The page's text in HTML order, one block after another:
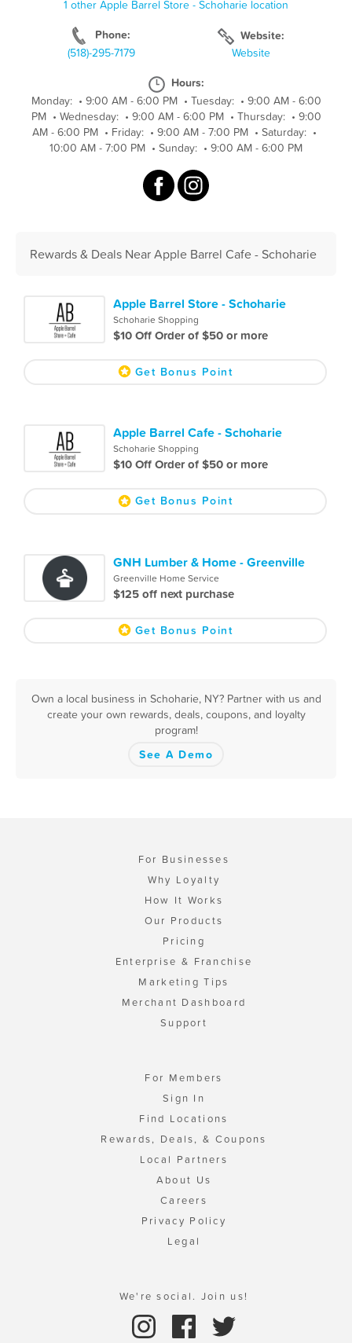
1 other Apple Barrel Store - Schoharie location
Phone:
(518)-295-7179
Website:
Website
Hours:
Monday: • 9:00 AM - 6:00 PM • Tuesday: • 9:00 AM - 6:00
PM • Wednesday: • 9:00 AM - 6:00 PM • Thursday: • 9:00
AM - 6:00 PM • Friday: • 9:00 AM - 7:00 PM • Saturday: •
10:00 AM - 7:00 PM • Sunday: • 9:00 AM - 6:00 PM
Rewards & Deals Near Apple Barrel Cafe - Schoharie
Apple Barrel Store - Schoharie
Schoharie Shopping
$10 Off Order of $50 or more
Get Bonus Point
Apple Barrel Cafe - Schoharie
Schoharie Shopping
$10 Off Order of $50 or more
Get Bonus Point
GNH Lumber & Home - Greenville
Greenville Home Service
$125 off next purchase
Get Bonus Point
Own a local business in Schoharie, NY? Partner with us and
create your own rewards, deals, coupons, and loyalty
program!
See A Demo
For Businesses
Why Loyalty
How It Works
Our Products
Pricing
Enterprise & Franchise
Marketing Tips
Merchant Dashboard
Support
For Members
Sign In
Find Locations
Rewards, Deals, & Coupons
Local Partners
About Us
Careers
Privacy Policy
Legal
We're social. Join us!